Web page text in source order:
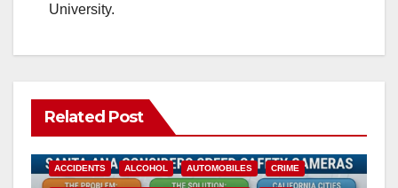
University.
Related Post
ACCIDENTS ALCOHOL AUTOMOBILES CRIME